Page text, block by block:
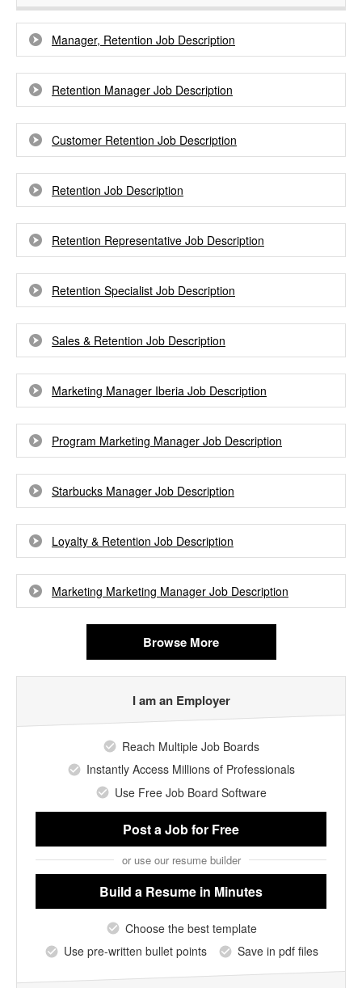
Manager, Retention Job Description
Retention Manager Job Description
Customer Retention Job Description
Retention Job Description
Retention Representative Job Description
Retention Specialist Job Description
Sales & Retention Job Description
Marketing Manager Iberia Job Description
Program Marketing Manager Job Description
Starbucks Manager Job Description
Loyalty & Retention Job Description
Marketing Marketing Manager Job Description
Browse More
I am an Employer
Reach Multiple Job Boards
Instantly Access Millions of Professionals
Use Free Job Board Software
Post a Jobfor Free
or use our resume builder
Build a Resume in Minutes
Choose the best template
Use pre-written bullet points
Save in pdf files